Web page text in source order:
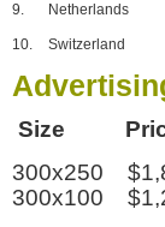
9. Netherlands
10. Switzerland
Size
300x250
300x100